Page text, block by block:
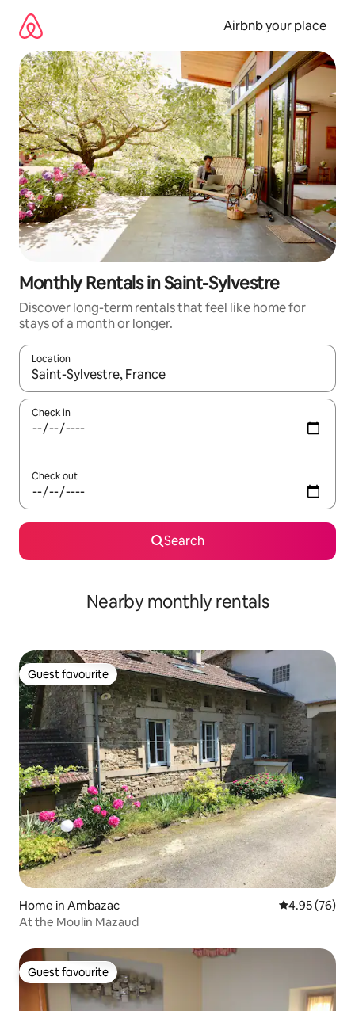
content
Airbnb your place
Monthly Rentals in Saint-Sylvestre
Discover long-term rentals that feel like home for
stays of a month or longer.
Location
When results are available, navigate with the up and down
Check in
Check out
Search
Nearby monthly rentals
Guest favourite
Guest favourite
Home in Ambazac 4.95 out of 5
4.95 (76)
At the Moulin Mazaud
Guest favourite
Guest favourite